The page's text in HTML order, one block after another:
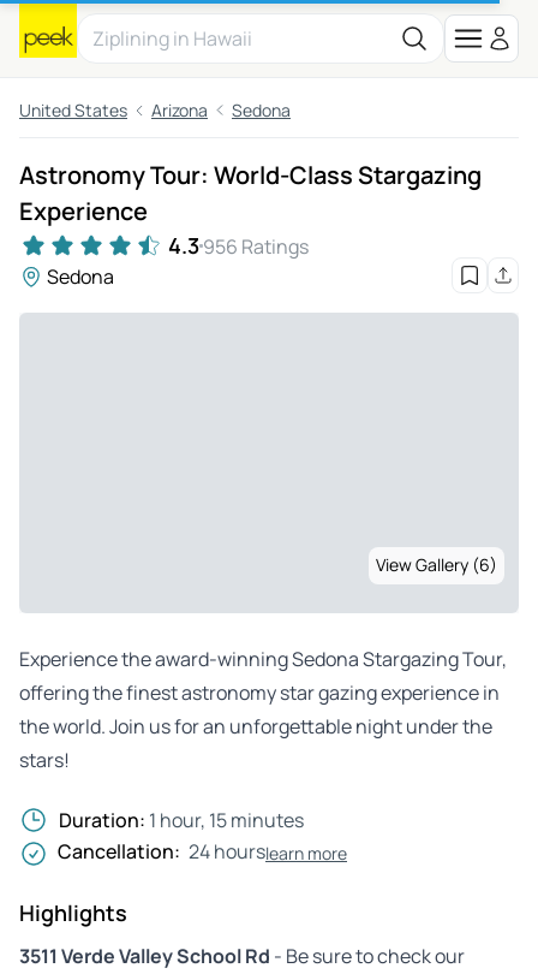
United States Arizona Sedona
Astronomy Tour: World-Class Stargazing
Experience
4.3956 Ratings
Sedona
View Gallery (6)
Experience the award-winning Sedona Stargazing Tour,
offering the finest astronomy star gazing experience in
the world. Join us for an unforgettable night under the
stars!
Duration: 1 hour, 15 minutes
Cancellation: 24 hourslearn more
Highlights
3511 Verde Valley School Rd - Be sure to check our